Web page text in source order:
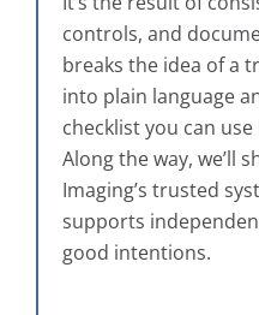
controls, and
breaks the idea of a
into plain language
checklist you can
Along the way, we’ll
Imaging’s trusted
supports
good intentions.